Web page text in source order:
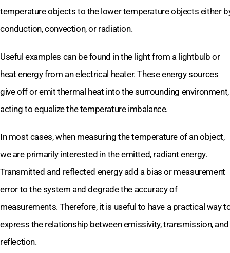
temperature objects to the lower temperature objects either
conduction, convection, or radiation.
Useful examples can be found in the light from a lightbulb or
heat energy from an electrical heater. These energy sources
give off or emit thermal heat into the surrounding environment,
acting to equalize the temperature imbalance.
In most cases, when measuring the temperature of an object,
we are primarily interested in the emitted, radiant energy.
Transmitted and reflected energy add a bias or measurement
error to the system and degrade the accuracy of
measurements. Therefore, it is useful to have a practical way
express the relationship between emissivity, transmission, and
reflection.